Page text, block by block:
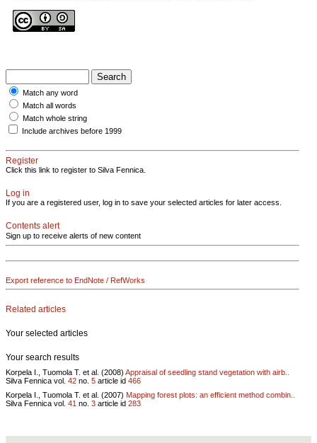
Match any word
Match all words
Match whole string
Include archives before 1999
Register
Click this link to register to Silva Fennica.
Log in
If you are a registered user, log in to save your selected articles for later access.
Contents alert
Sign up to receive alerts of new content
Export reference to EndNote / RefWorks
Related articles
Your selected articles
Your search results
Korpela I., Tuomola T. et al. (2008) Appraisal of seedling stand vegetation with airb..
Silva Fennica vol. 42 no. 5 article id 466
Korpela I., Tuomola T. et al. (2007) Mapping forest plots: an efficient method combin..
Silva Fennica vol. 41 no. 3 article id 283